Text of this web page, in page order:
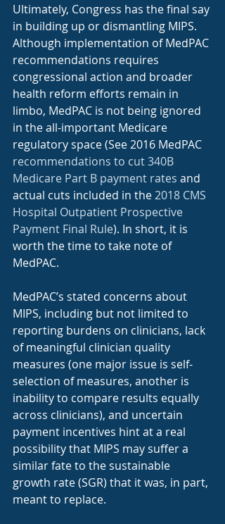
Ultimately, Congress has the final say
in building up or dismantling MIPS.
Although implementation of MedPAC
recommendations requires
congressional action and broader
health reform efforts remain in
limbo, MedPAC is not being ignored
in the all-important Medicare
regulatory space (See 2016 MedPAC
recommendations to cut 340B
Medicare Part B payment rates and
actual cuts included in the 2018 CMS
Hospital Outpatient Prospective
Payment Final Rule). In short, it is
worth the time to take note of
MedPAC.
MedPAC’s stated concerns about
MIPS, including but not limited to
reporting burdens on clinicians, lack
of meaningful clinician quality
measures (one major issue is self-
selection of measures, another is
inability to compare results equally
across clinicians), and uncertain
payment incentives hint at a real
possibility that MIPS may suffer a
similar fate to the sustainable
growth rate (SGR) that it was, in part,
meant to replace.